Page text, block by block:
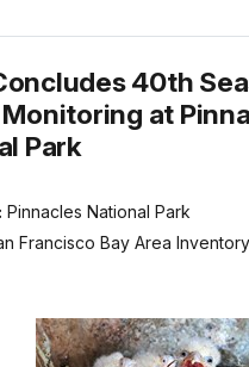
40th
at
Park
Pinnacles National Park
Francisco Bay Area